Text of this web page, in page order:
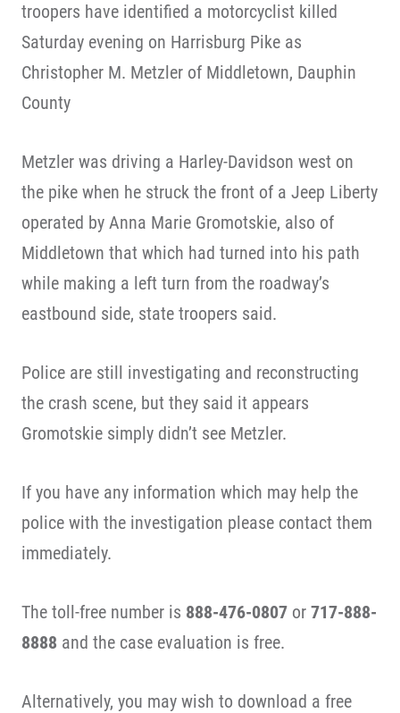
troopers have identified a motorcyclist killed
Saturday evening on Harrisburg Pike as
Christopher M. Metzler of Middletown, Dauphin
County
Metzler was driving a Harley-Davidson west on
the pike when he struck the front of a Jeep Liberty
operated by Anna Marie Gromotskie, also of
Middletown that which had turned into his path
while making a left turn from the roadway’s
eastbound side, state troopers said.
Police are still investigating and reconstructing
the crash scene, but they said it appears
Gromotskie simply didn’t see Metzler.
If you have any information which may help the
police with the investigation please contact them
immediately.
The toll-free number is 888-476-0807 or 717-888-
8888 and the case evaluation is free.
Alternatively, you may wish to download a free